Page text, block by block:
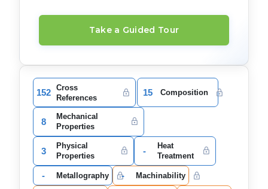
Take a Guided Tour
152
Cross
References
15 Composition
8
Mechanical
Properties
3
Physical
Properties
-
Heat
Treatment
- Metallography - Machinability